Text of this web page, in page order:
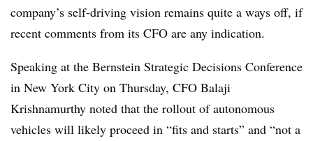
company’s self-driving vision remains quite a ways off, if
recent comments from its CFO are any indication.
Speaking at the Bernstein Strategic Decisions Conference
in New York City on Thursday, CFO Balaji
Krishnamurthy noted that the rollout of autonomous
vehicles will likely proceed in “fits and starts” and “not a